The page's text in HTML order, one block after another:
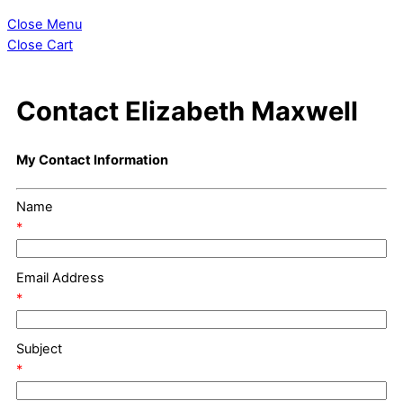
Close Menu
Close Cart
Contact Elizabeth Maxwell
My Contact Information
Name
*
Email Address
*
Subject
*